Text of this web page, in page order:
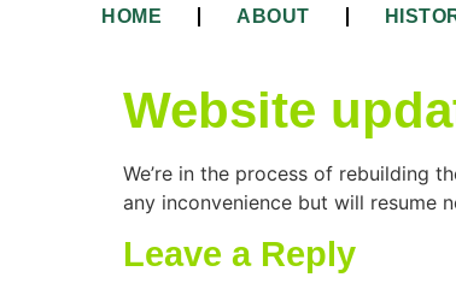
HOME ABOUT
Website
We’re in the process of rebuilding
any inconvenience but will resume
Leave a Reply